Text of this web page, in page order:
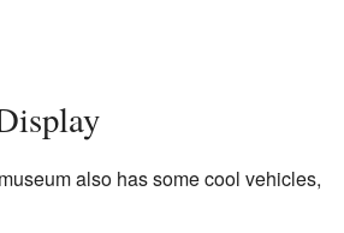
also has some cool vehicles,